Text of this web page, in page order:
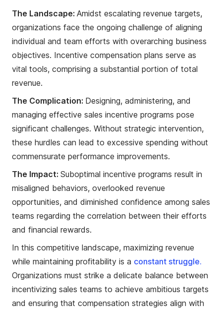
The Landscape: Amidst escalating revenue targets,
organizations face the ongoing challenge of aligning
individual and team efforts with overarching business
objectives. Incentive compensation plans serve as
vital tools, comprising a substantial portion of total
revenue.
The Complication: Designing, administering, and
managing effective sales incentive programs pose
significant challenges. Without strategic intervention,
these hurdles can lead to excessive spending without
commensurate performance improvements.
The Impact: Suboptimal incentive programs result in
misaligned behaviors, overlooked revenue
opportunities, and diminished confidence among sales
teams regarding the correlation between their efforts
and financial rewards.
In this competitive landscape, maximizing revenue
while maintaining profitability is a constant struggle.
Organizations must strike a delicate balance between
incentivizing sales teams to achieve ambitious targets
and ensuring that compensation strategies align with